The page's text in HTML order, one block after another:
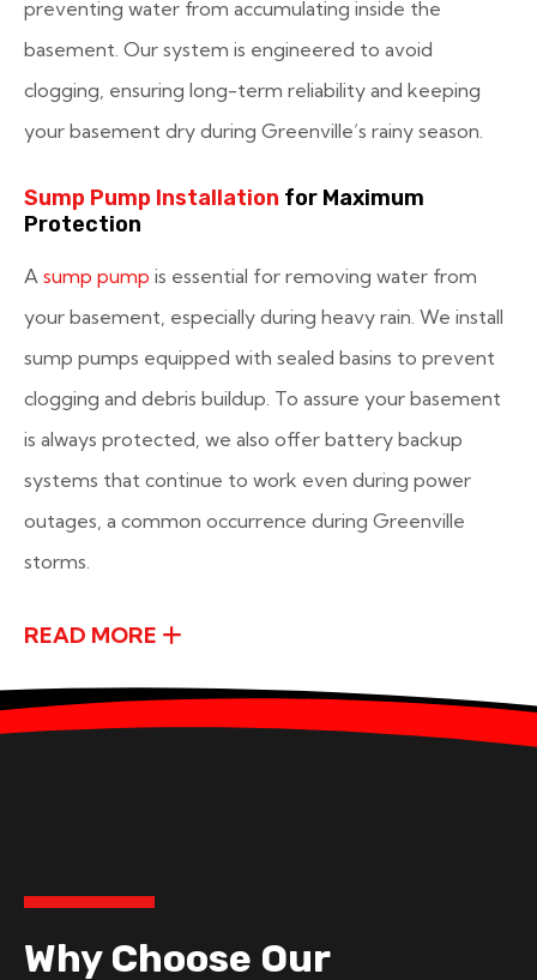
preventing water from accumulating inside the
basement. Our system is engineered to avoid
clogging, ensuring long-term reliability and keeping
your basement dry during Greenville’s rainy season.
Sump Pump Installation for Maximum
Protection
A sump pump is essential for removing water from
your basement, especially during heavy rain. We install
sump pumps equipped with sealed basins to prevent
clogging and debris buildup. To assure your basement
is always protected, we also offer battery backup
systems that continue to work even during power
outages, a common occurrence during Greenville
storms.
READ MORE
Why Choose Our